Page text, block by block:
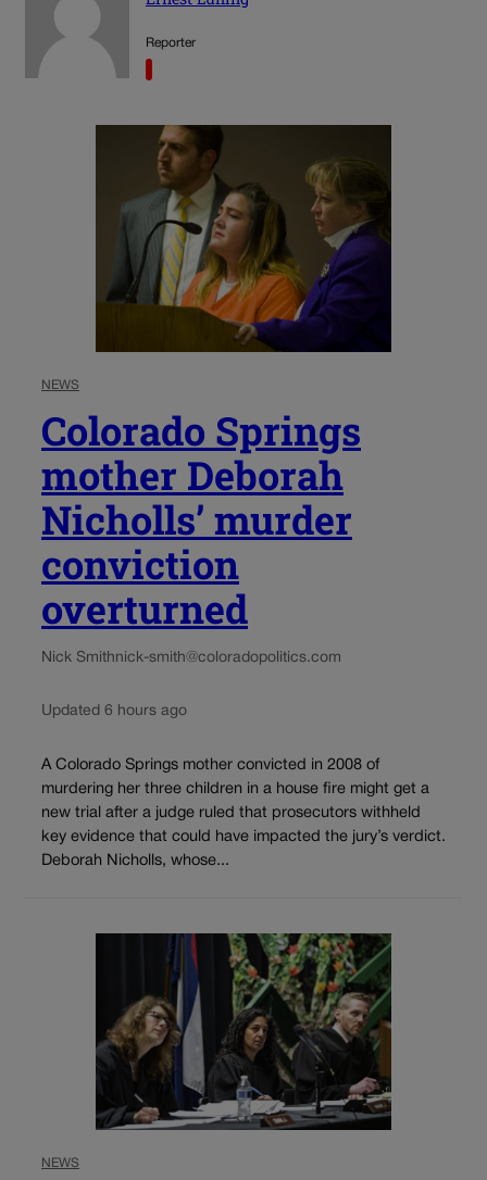
Reporter
NEWS
Colorado Springs
mother Deborah
Nicholls’ murder
conviction
overturned
Nick Smithnick-smith@coloradopolitics.com
Updated 6 hours ago
A Colorado Springs mother convicted in 2008 of
murdering her three children in a house fire might get a
new trial after a judge ruled that prosecutors withheld
key evidence that could have impacted the jury’s verdict.
Deborah Nicholls, whose...
NEWS